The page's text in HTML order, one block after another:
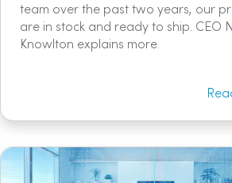
team over the past two years, our
are in stock and ready to ship. CEO
Knowlton explains more.